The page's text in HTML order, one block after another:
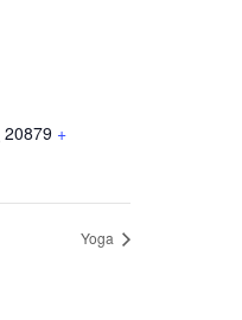
20879 +
Yoga